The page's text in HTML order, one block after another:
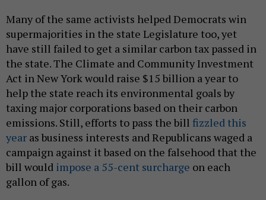
Many of the same activists helped Democrats win
supermajorities in the state Legislature too, yet
have still failed to get a similar carbon tax passed in
the state. The Climate and Community Investment
Act in New York would raise $15 billion a year to
help the state reach its environmental goals by
taxing major corporations based on their carbon
emissions. Still, efforts to pass the bill fizzled this
year as business interests and Republicans waged a
campaign against it based on the falsehood that the
bill would impose a 55-cent surcharge on each
gallon of gas.